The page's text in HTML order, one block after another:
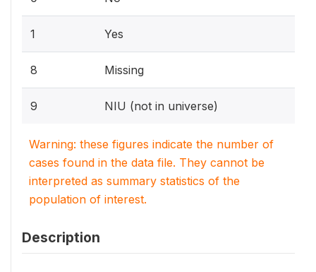
1 Yes
8 Missing
9 NIU (not in universe)
Warning: these figures indicate the number of
cases found in the data file. They cannot be
interpreted as summary statistics of the
population of interest.
Description